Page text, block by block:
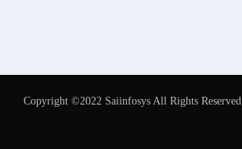
Copyright ©2022 Saiinfosys All Rights Reserved